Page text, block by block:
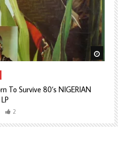
Watch
To Survive 80’s NIGERIAN
2